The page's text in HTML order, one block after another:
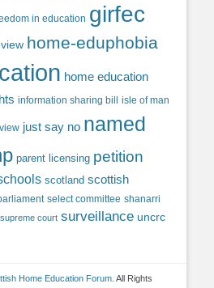
in education girfec
home-eduphobia
home education
information sharing bill isle of man
just say no named
parent licensing petition
scotland scottish
select committee shanarri
supreme court surveillance uncrc
Home Education Forum. All Rights